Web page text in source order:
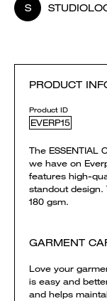
S
PRODUCT
Product ID
EVERP15
The ESSENTIAL
we have on
features high-
standout design.
180 gsm.
GARMENT
Love your
is easy and
and helps